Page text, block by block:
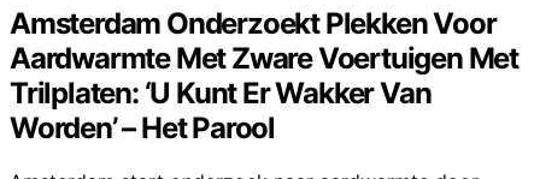
Amsterdam Onderzoekt Plekken Voor
Aardwarmte Met Zware Voertuigen Met
Trilplaten: ‘U Kunt Er Wakker Van
Worden’ – Het Parool